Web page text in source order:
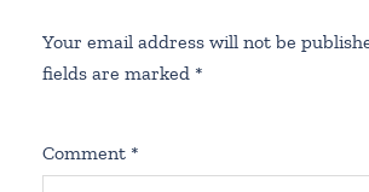
Your email address will not be
fields are marked *
Comment *